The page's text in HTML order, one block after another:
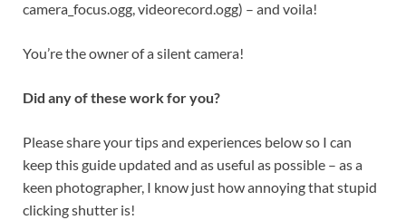
camera_focus.ogg, videorecord.ogg) – and voila!
You’re the owner of a silent camera!
Did any of these work for you?
Please share your tips and experiences below so I can
keep this guide updated and as useful as possible – as a
keen photographer, I know just how annoying that stupid
clicking shutter is!